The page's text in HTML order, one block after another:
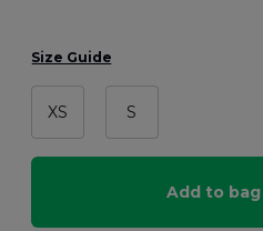
Size Guide
XS S
Add to bag